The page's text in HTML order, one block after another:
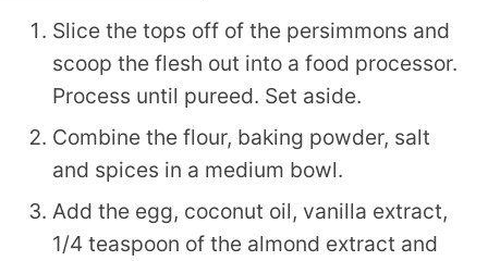
Slice the tops off of the persimmons and
scoop the flesh out into a food processor.
Process until pureed. Set aside.
Combine the flour, baking powder, salt
and spices in a medium bowl.
Add the egg, coconut oil, vanilla extract,
1/4 teaspoon of the almond extract and